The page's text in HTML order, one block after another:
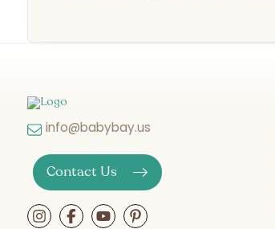
info@babybay.us
Contact Us